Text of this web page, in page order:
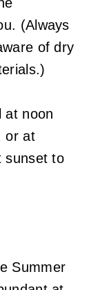
(Always
of dry
at noon
or at
sunset to
Summer